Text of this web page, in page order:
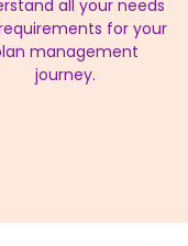
all your needs
for your
management
journey.